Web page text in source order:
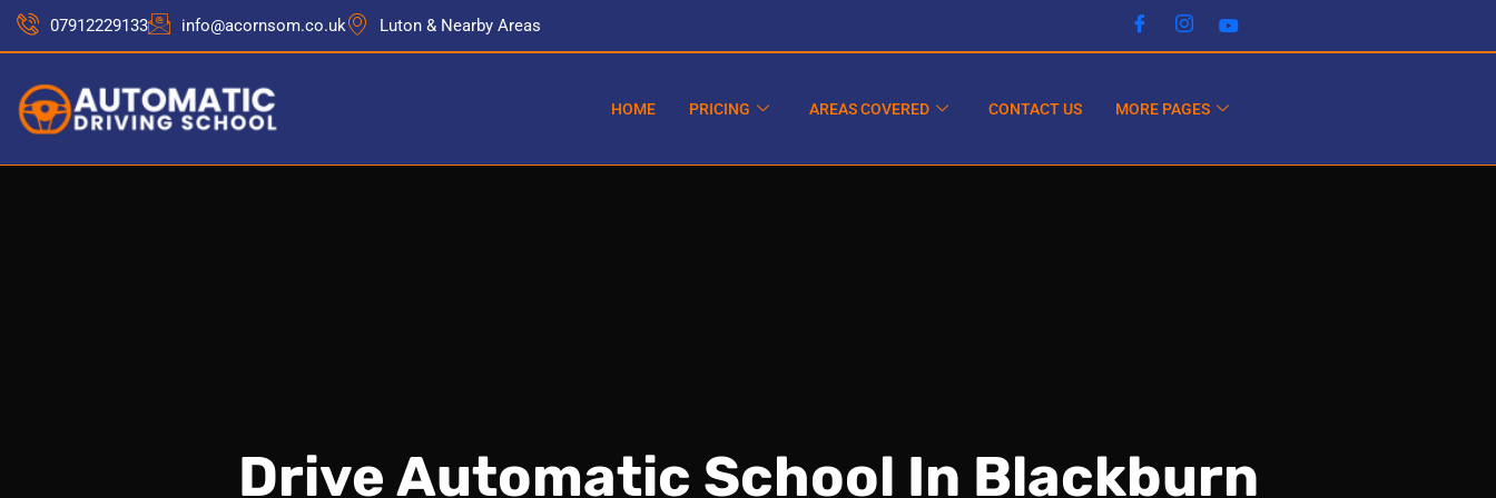
07912229133 info@acornsom.co.uk Luton & Nearby Areas
HOME PRICING AREAS COVERED CONTACT US MORE PAGES
Drive Automatic School In Blackburn